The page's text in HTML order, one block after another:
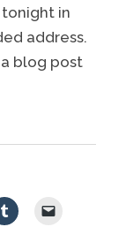
tonight in
address.
blog post